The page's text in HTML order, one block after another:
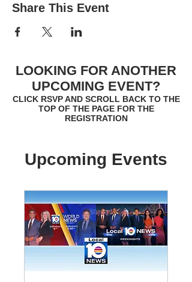
Share This Event
LOOKING FOR ANOTHER
UPCOMING EVENT?
CLICK RSVP AND SCROLL BACK TO THE
TOP OF THE PAGE FOR THE
REGISTRATION
Upcoming Events